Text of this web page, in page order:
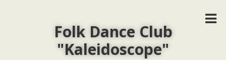
Folk Dance Club
"Kaleidoscope"